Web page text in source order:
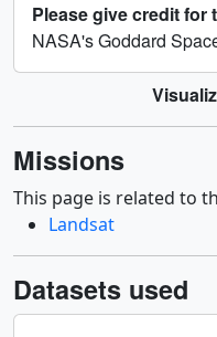
Please give credit for
NASA's Goddard
Missions
This page is related to
Landsat
Datasets used